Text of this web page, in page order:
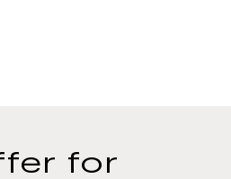
for